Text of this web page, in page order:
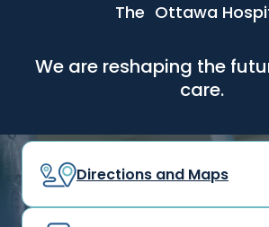
The Ottawa
We are reshaping the
care.
Directions and Maps